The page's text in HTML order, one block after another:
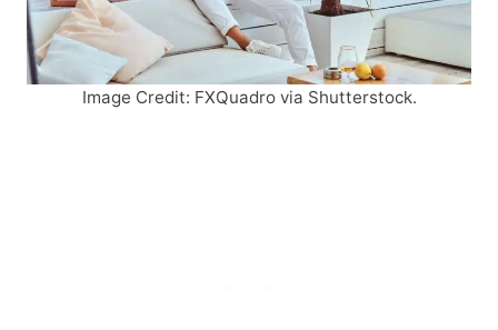
Image Credit: FXQuadro via Shutterstock.